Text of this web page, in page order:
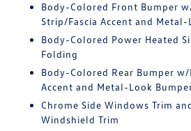
Body-Colored Front Bumper
Strip/Fascia Accent and
Body-Colored Power Heated
Folding
Body-Colored Rear Bumper
Accent and Metal-Look
Chrome Side Windows Trim
Windshield Trim